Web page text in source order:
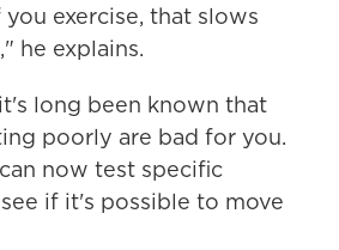
exercise, that slows
he explains.
long been known that
poorly are bad for you.
now test specific
if it's possible to move